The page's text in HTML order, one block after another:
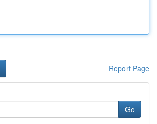
Report Page
Go